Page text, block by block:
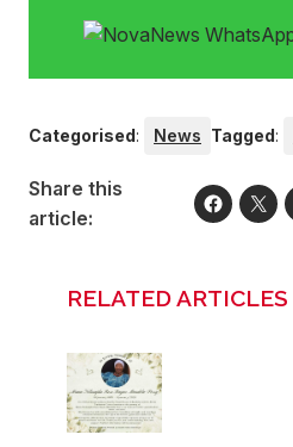
Categorised: News Tagged:
Share this
article:
RELATED ARTICLES